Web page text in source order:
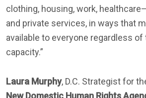
clothing, housing, work,
and private services, in ways that
available to everyone regardless
capacity.”
Laura Murphy, D.C. Strategist for
New Domestic Human Rights